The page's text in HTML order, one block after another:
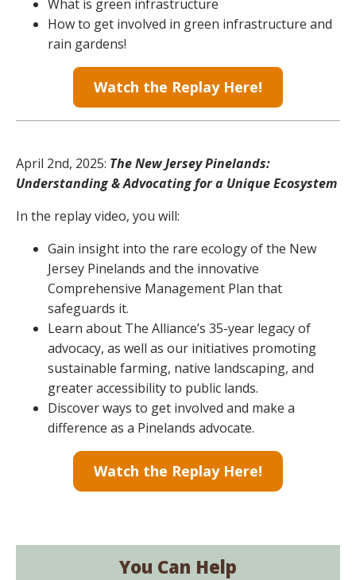
What is green infrastructure
How to get involved in green infrastructure and
rain gardens!
Watch the Replay Here!
April 2nd, 2025: The New Jersey Pinelands:
Understanding & Advocating for a Unique Ecosystem
In the replay video, you will:
Gain insight into the rare ecology of the New
Jersey Pinelands and the innovative
Comprehensive Management Plan that
safeguards it.
Learn about The Alliance’s 35-year legacy of
advocacy, as well as our initiatives promoting
sustainable farming, native landscaping, and
greater accessibility to public lands.
Discover ways to get involved and make a
difference as a Pinelands advocate.
Watch the Replay Here!
You Can Help